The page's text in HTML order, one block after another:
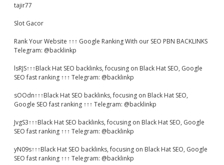
tajir77
Slot Gacor
Rank Your Website ↑↑↑ Google Ranking With our SEO PBN BACKLINKS
Telegram: @backlinkp
lsRJS↑↑↑Black Hat SEO backlinks, focusing on Black Hat SEO, Google
SEO fast ranking ↑↑↑ Telegram: @backlinkp
sOOdn↑↑↑Black Hat SEO backlinks, focusing on Black Hat SEO,
Google SEO fast ranking ↑↑↑ Telegram: @backlinkp
JvgS3↑↑↑Black Hat SEO backlinks, focusing on Black Hat SEO, Google
SEO fast ranking ↑↑↑ Telegram: @backlinkp
yN09s↑↑↑Black Hat SEO backlinks, focusing on Black Hat SEO, Google
SEO fast ranking ↑↑↑ Telegram: @backlinkp